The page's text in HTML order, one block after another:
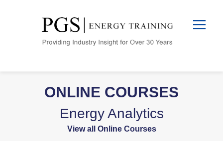
ONLINE COURSES
Energy Analytics
View all Online Courses